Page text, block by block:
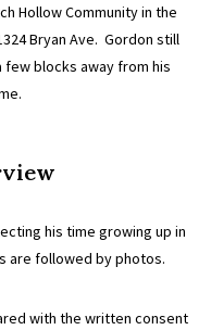
Hollow Community in the
Bryan Ave. Gordon still
blocks away from his
his time growing up in
are followed by photos.
with the written consent